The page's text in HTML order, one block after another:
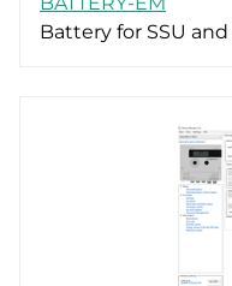
Battery for SSU and